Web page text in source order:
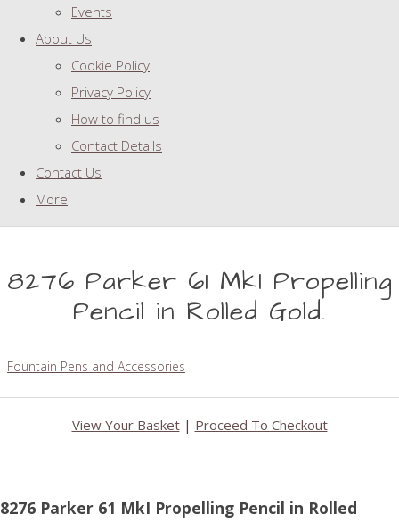
Events
About Us
Cookie Policy
Privacy Policy
How to find us
Contact Details
Contact Us
More
8276 Parker 61 MkI Propelling
Pencil in Rolled Gold.
Fountain Pens and Accessories
View Your Basket| Proceed To Checkout
8276 Parker 61 MkI Propelling Pencil in Rolled